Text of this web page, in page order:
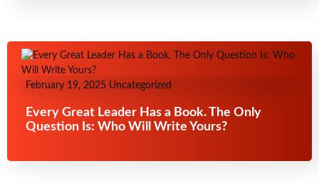
February 19, 2025 Uncategorized
Every Great Leader Has a Book. The Only
Question Is: Who Will Write Yours?